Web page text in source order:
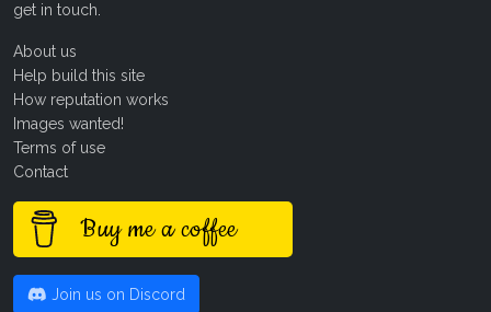
get in touch
About us
Help build this site
How reputation works
Images wanted!
Terms of use
Contact
Buy me a coffee
Join us on Discord